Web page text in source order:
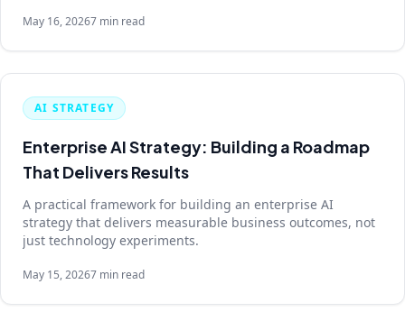
May 16, 20267 min read
AI STRATEGY
Enterprise AI Strategy: Building a Roadmap
That Delivers Results
A practical framework for building an enterprise AI
strategy that delivers measurable business outcomes, not
just technology experiments.
May 15, 20267 min read